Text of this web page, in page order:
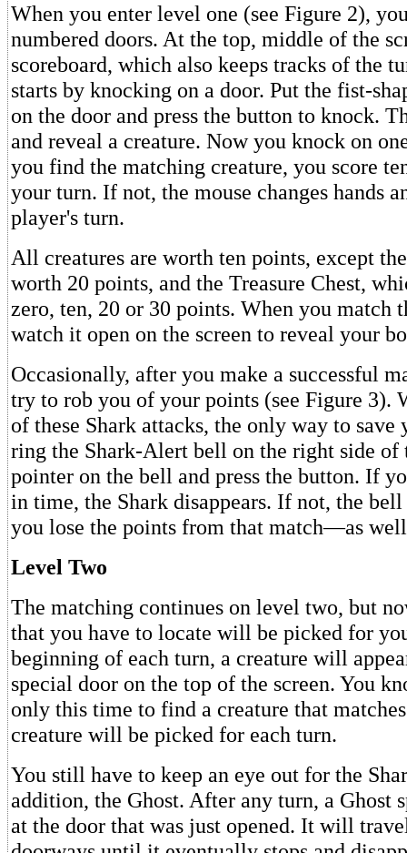
When you enter level one (see Figure 2),
numbered doors. At the top, middle of the
scoreboard, which also keeps tracks of the
starts by knocking on a door. Put the fist-
on the door and press the button to knock.
and reveal a creature. Now you knock on
you find the matching creature, you score
your turn. If not, the mouse changes hands
player's turn.
All creatures are worth ten points, except
worth 20 points, and the Treasure Chest,
zero, ten, 20 or 30 points. When you match
watch it open on the screen to reveal your
Occasionally, after you make a successful
try to rob you of your points (see Figure 3).
of these Shark attacks, the only way to save
ring the Shark-Alert bell on the right side of
pointer on the bell and press the button. If
in time, the Shark disappears. If not, the
you lose the points from that match—as
Level Two
The matching continues on level two, but
that you have to locate will be picked for
beginning of each turn, a creature will
special door on the top of the screen. You
only this time to find a creature that
creature will be picked for each turn.
You still have to keep an eye out for the
addition, the Ghost. After any turn, a Ghost
at the door that was just opened. It will